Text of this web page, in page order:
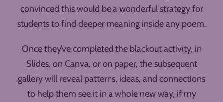
convinced this would be a wonderful strategy for
students to find deeper meaning inside any poem.
Once they’ve completed the blackout activity, in
Slides, on Canva, or on paper, the subsequent
gallery will reveal patterns, ideas, and connections
to help them see it in a whole new way, if my